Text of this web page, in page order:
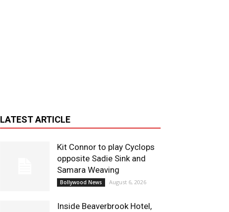
LATEST ARTICLE
Kit Connor to play Cyclops
opposite Sadie Sink and
Samara Weaving
Bollywood News August 6, 2026
Inside Beaverbrook Hotel,